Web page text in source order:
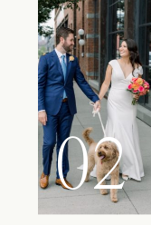
02